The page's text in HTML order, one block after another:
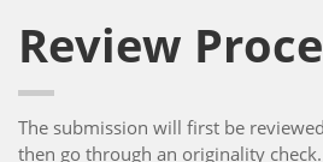
Review
The submission will first be
then go through an originality